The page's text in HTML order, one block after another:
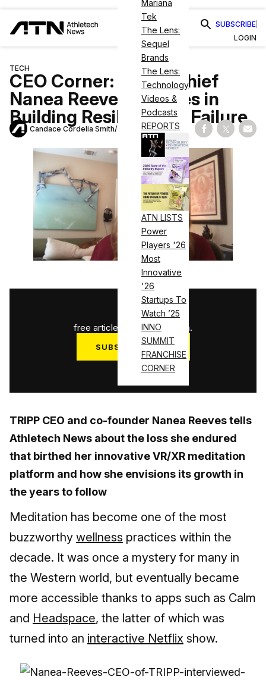
Mariana
Tek
The Lens:
Sequel
Brands
The Lens:
Technology
Videos &
Podcasts
REPORTS
ATN LISTS
Power
Players '26
Most
Innovative
'26
Startups To
Watch ’25
INNO
SUMMIT
FRANCHISE
CORNER
SUBSCRIBE
LOGIN
TECH
CEO Corner: TRIPP Chief
Nanea Reeves Believes in
Building Resiliency to Failure
Candace Cordelia Smith July 6, 2022 Share on
Share
3
free articles used this month.
SUBSCRIBE NOW
Log in
TRIPP CEO and co-founder Nanea Reeves tells
Athletech News about the loss she endured
that birthed her innovative VR/XR meditation
platform and how she envisions its growth in
the years to follow
Meditation has become one of the most
buzzworthy wellness practices within the
decade. It was once a mystery for many in
the Western world, but eventually became
more accessible thanks to apps such as Calm
and Headspace, the latter of which was
turned into an interactive Netflix show.